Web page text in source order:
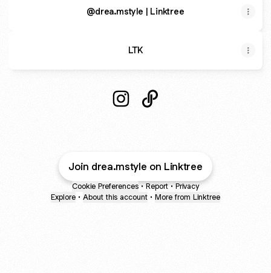
@drea.mstyle | Linktree
LTK
Join drea.mstyle on Linktree
Cookie Preferences • Report • Privacy
Explore • About this account • More from Linktree